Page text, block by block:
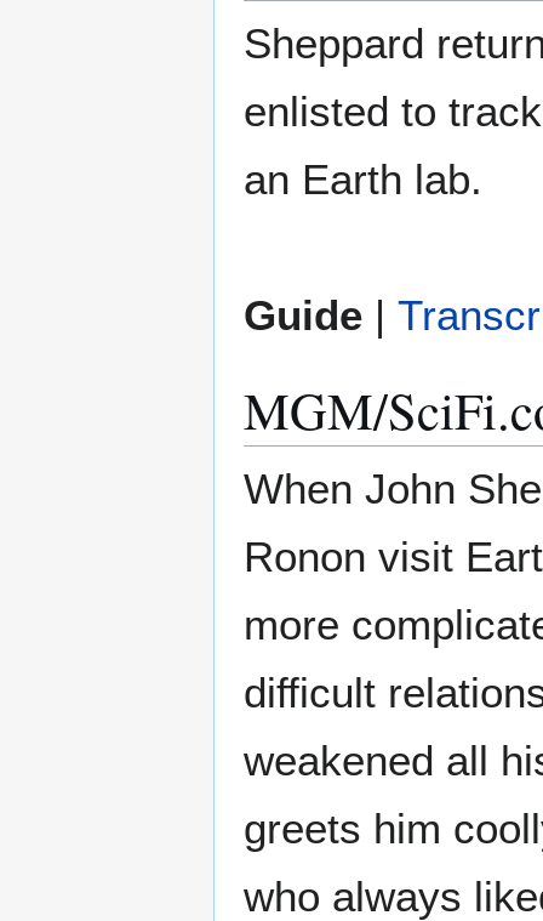
Sheppard
enlisted to
an Earth lab.
Guide |
MGM/
When John
Ronon visit
more
difficult
weakened all
greets him
who always